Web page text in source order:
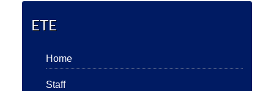
ETE
Home
Staff